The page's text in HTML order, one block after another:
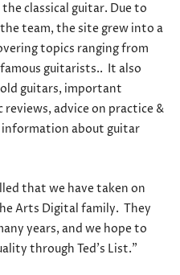
classical guitar. Due to
team, the site grew into a
topics ranging from
guitarists.. It also
guitars, important
reviews, advice on practice &
information about guitar
that we have taken on
Arts Digital family. They
years, and we hope to
through Ted’s List.”